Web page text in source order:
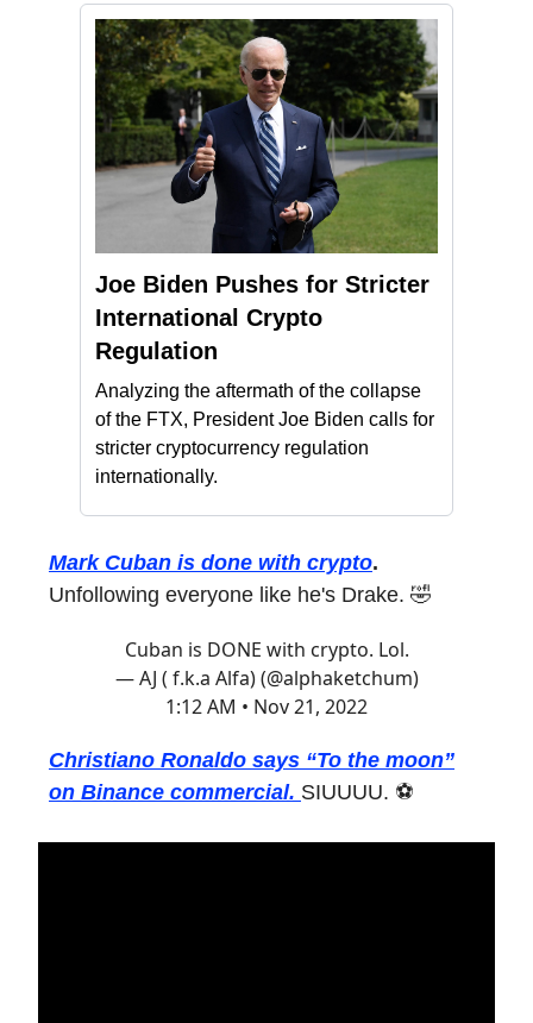
Joe Biden Pushes for Stricter
International Crypto
Regulation
Analyzing the aftermath of the collapse
of the FTX, President Joe Biden calls for
stricter cryptocurrency regulation
internationally.
Mark Cuban is done with crypto.
Unfollowing everyone like he's Drake. 🤣
Cuban is DONE with crypto. Lol.
— AJ ( f.k.a Alfa) (@alphaketchum)
1:12 AM • Nov 21, 2022
Christiano Ronaldo says “To the moon”
on Binance commercial. SIUUUU. ⚽️